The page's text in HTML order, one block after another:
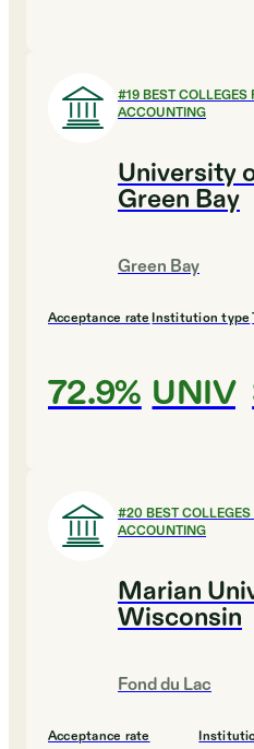
#19BEST COLLEGES
ACCOUNTING
University
Green Bay
Green Bay
Acceptance rate
72.9%
Institution type
UNIV
#20 BEST
ACCOUNTING
Marian
Wisconsin
Fond du Lac
Acceptance rate